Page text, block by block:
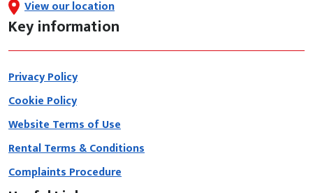
View our location
Key information
Privacy Policy
Cookie Policy
Website Terms of Use
Rental Terms & Conditions
Complaints Procedure